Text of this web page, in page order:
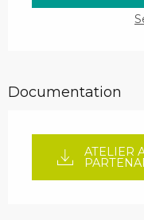
Documentation
ATELIER